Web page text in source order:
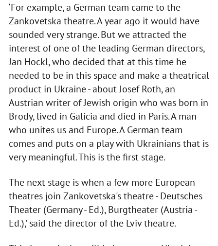
‘For example, a German team came to the
Zankovetska theatre. A year ago it would have
sounded very strange. But we attracted the
interest of one of the leading German directors,
Jan Hockl, who decided that at this time he
needed to be in this space and make a theatrical
product in Ukraine - about Josef Roth, an
Austrian writer of Jewish origin who was born in
Brody, lived in Galicia and died in Paris. A man
who unites us and Europe. A German team
comes and puts on a play with Ukrainians that is
very meaningful. This is the first stage.
The next stage is when a few more European
theatres join Zankovetska's theatre - Deutsches
Theater (Germany - Ed.), Burgtheater (Austria -
Ed.),’ said the director of the Lviv theatre.